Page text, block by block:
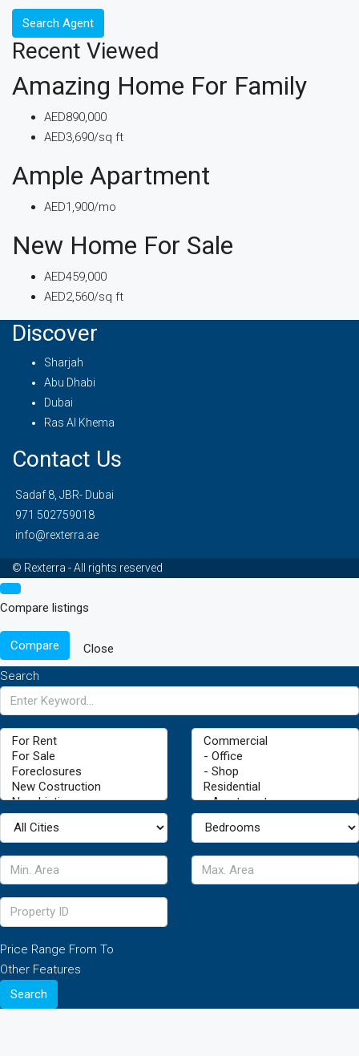
Search Agent
Recent Viewed
Amazing Home For Family
AED890,000
AED3,690/sq ft
Ample Apartment
AED1,900/mo
New Home For Sale
AED459,000
AED2,560/sq ft
Discover
Sharjah
Abu Dhabi
Dubai
Ras Al Khema
Contact Us
Sadaf 8, JBR- Dubai
971 502759018
info@rexterra.ae
© Rexterra - All rights reserved
Compare listings
Compare
Close
Search
Price Range From To
Other Features
Search